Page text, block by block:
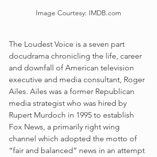
Image Courtesy: IMDB.com
The Loudest Voice is a seven part
docudrama chronicling the life, career
and downfall of American television
executive and media consultant, Roger
Ailes. Ailes was a former Republican
media strategist who was hired by
Rupert Murdoch in 1995 to establish
Fox News, a primarily right wing
channel which adopted the motto of
“fair and balanced” news in an attempt